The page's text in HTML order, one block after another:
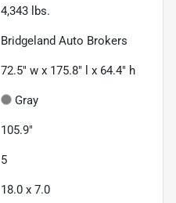
4,343 lbs.
Bridgeland Auto Brokers
72.5" w x 175.8" l x 64.4" h
Gray
105.9"
5
18.0 x 7.0